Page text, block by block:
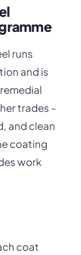
runs
and is
trades -
and clean
coating
work
coat